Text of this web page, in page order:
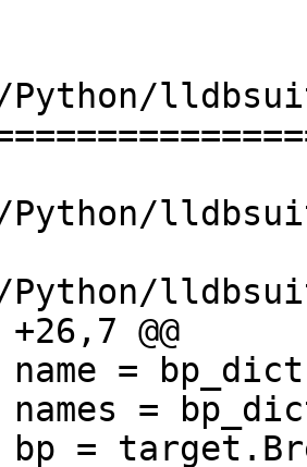
Python/
Python/
Python/
@@